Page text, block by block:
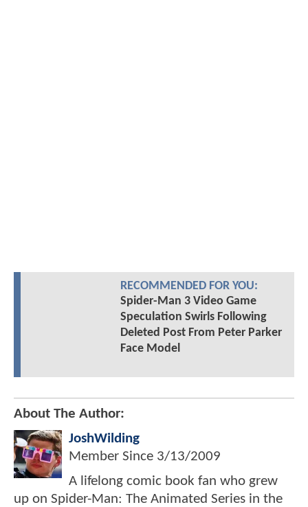
RECOMMENDED FOR YOU:
Spider-Man 3 Video Game
Speculation Swirls Following
Deleted Post From Peter Parker
Face Model
About The Author:
JoshWilding
Member Since 3/13/2009
A lifelong comic book fan who grew
up on Spider-Man: The Animated Series in the